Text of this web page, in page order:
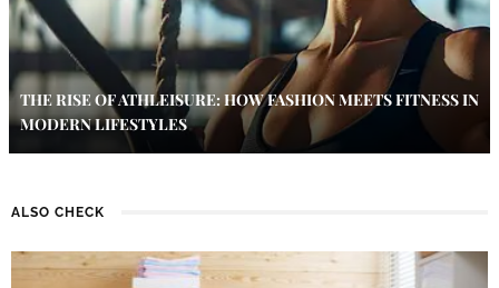
THE RISE OF ATHLEISURE: HOW FASHION MEETS FITNESS IN
MODERN LIFESTYLES
ALSO CHECK